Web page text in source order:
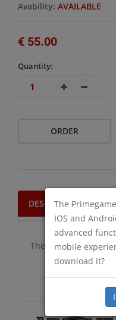
Avability: AVAILABLE
€ 55.00
Quantity:
ORDER
DESCRIPTION
There are no
The
IOS and
advanced
mobile
download it?